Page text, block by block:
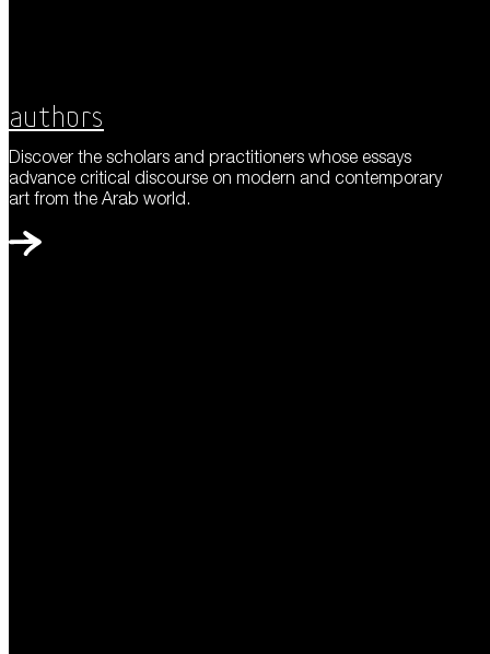
Authors
Discover the scholars and practitioners whose essays
advance critical discourse on modern and contemporary
art from the Arab world.